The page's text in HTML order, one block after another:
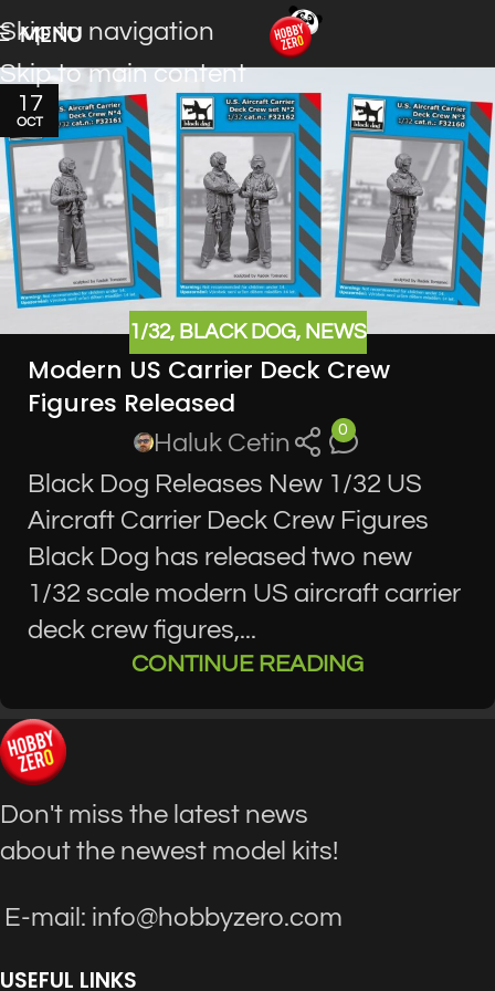
Skip to navigation
Skip to main content
MENU
17
OCT
1/32, BLACK DOG, NEWS
Modern US Carrier Deck Crew
Figures Released
Haluk Cetin 0
Black Dog Releases New 1/32 US
Aircraft Carrier Deck Crew Figures
Black Dog has released two new
1/32 scale modern US aircraft carrier
deck crew figures,...
CONTINUE READING
Don't miss the latest news
about the newest model kits!
E-mail: info@hobbyzero.com
USEFUL LINKS